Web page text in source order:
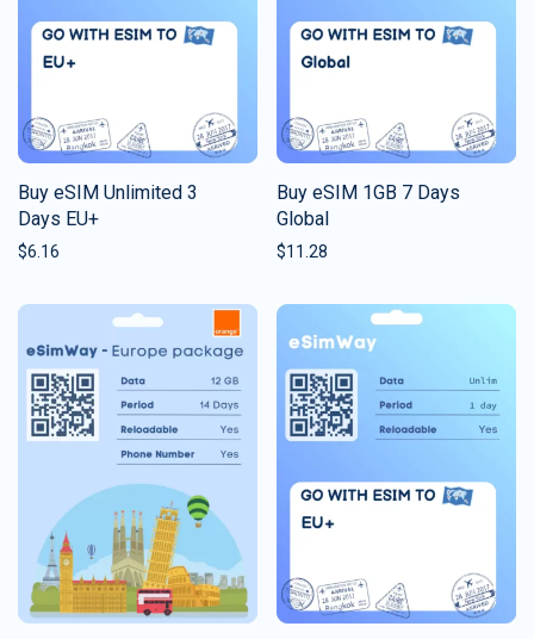
Buy eSIM Unlimited 3
Days EU+
$6.16
Buy eSIM 1GB 7 Days
Global
$11.28